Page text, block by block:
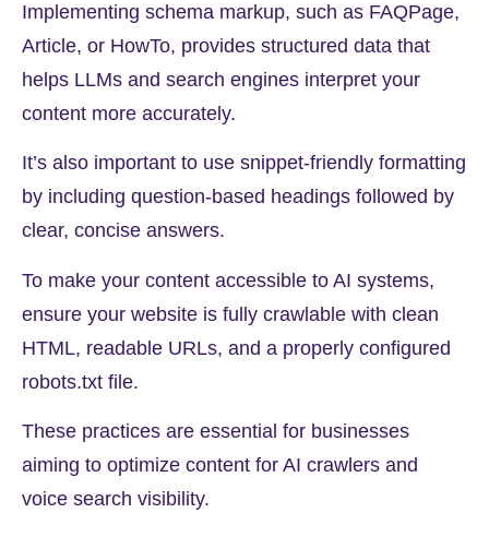
Implementing schema markup, such as FAQPage,
Article, or HowTo, provides structured data that
helps LLMs and search engines interpret your
content more accurately.
It’s also important to use snippet-friendly formatting
by including question-based headings followed by
clear, concise answers.
To make your content accessible to AI systems,
ensure your website is fully crawlable with clean
HTML, readable URLs, and a properly configured
robots.txt file.
These practices are essential for businesses
aiming to optimize content for AI crawlers and
voice search visibility.